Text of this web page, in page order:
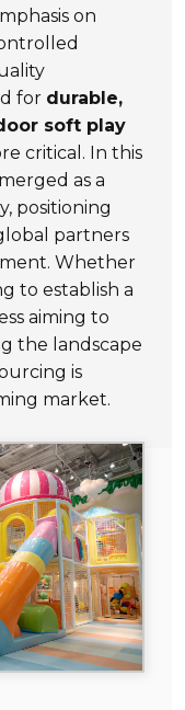
on
for durable,
soft play
critical. In this
as a
positioning
partners
Whether
to establish a
aiming to
the landscape
is
market.